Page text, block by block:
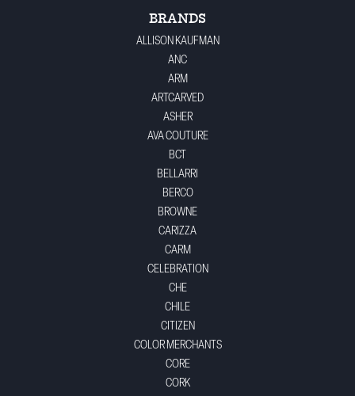
BRANDS
ALLISON KAUFMAN
ANC
ARM
ARTCARVED
ASHER
AVA COUTURE
BCT
BELLARRI
BERCO
BROWNE
CARIZZA
CARM
CELEBRATION
CHE
CHILE
CITIZEN
COLOR MERCHANTS
CORE
CORK